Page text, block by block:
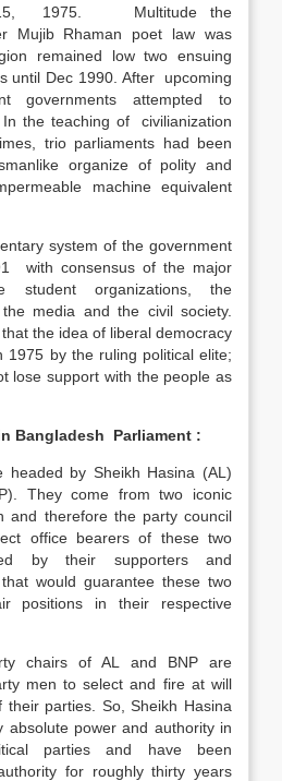
15, 1975. Multitude the
Mujib Rhaman poet law was
remained low two ensuing
until Dec 1990. After upcoming
governments attempted to
In the teaching of civilianization
trio parliaments had been
organize of polity and
machine equivalent
system of the government
with consensus of the major
student organizations, the
media and the civil society.
the idea of liberal democracy
1975 by the ruling political elite;
lose support with the people as
Bangladesh Parliament :
headed by Sheikh Hasina (AL)
They come from two iconic
and therefore the party council
office bearers of these two
by their supporters and
would guarantee these two
positions in their respective
chairs of AL and BNP are
men to select and fire at will
parties. So, Sheikh Hasina
absolute power and authority in
parties and have been
for roughly thirty years